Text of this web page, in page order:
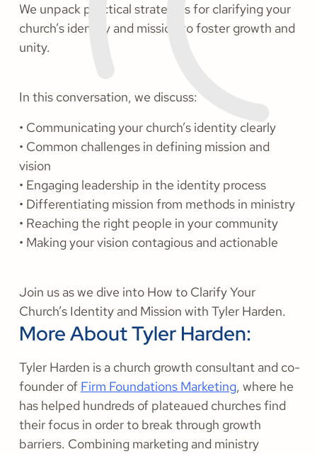
We unpack practical strategies for clarifying your
church’s identity and mission to foster growth and
unity.
In this conversation, we discuss:
• Communicating your church’s identity clearly
• Common challenges in defining mission and
vision
• Engaging leadership in the identity process
• Differentiating mission from methods in ministry
• Reaching the right people in your community
• Making your vision contagious and actionable
Join us as we dive into How to Clarify Your
Church’s Identity and Mission with Tyler Harden.
More About Tyler Harden:
Tyler Harden is a church growth consultant and co-
founder of Firm Foundations Marketing, where he
has helped hundreds of plateaued churches find
their focus in order to break through growth
barriers. Combining marketing and ministry